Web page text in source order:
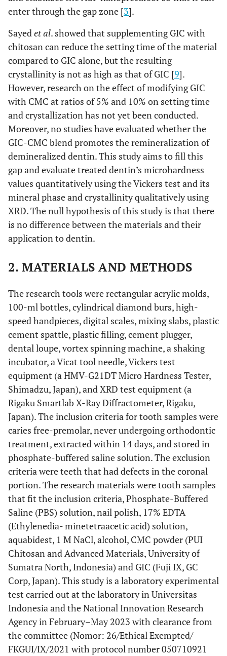
enter through the gap zone [3].
Sayedet al. showed that supplementing GIC with
chitosan can reduce the setting time of the material
compared to GIC alone, but the resulting
crystallinity is not as high as that of GIC [9].
However, research on the effect of modifying GIC
with CMC at ratios of 5% and 10% on setting time
and crystallization has not yet been conducted.
Moreover, no studies have evaluated whether the
GIC-CMC blend promotes the remineralization of
demineralized dentin. This study aims to fill this
gap and evaluate treated dentin’s microhardness
values quantitatively using the Vickers test and its
mineral phase and crystallinity qualitatively using
XRD. The null hypothesis of this study is that there
is no difference between the materials and their
application to dentin.
2. MATERIALS AND METHODS
The research tools were rectangular acrylic molds,
100-ml bottles, cylindrical diamond burs, high-
speed handpieces, digital scales, mixing slabs, plastic
cement spattle, plastic filling, cement plugger,
dental loupe, vortex spinning machine, a shaking
incubator, a Vicat tool needle, Vickers test
equipment (a HMV-G21DT Micro Hardness Tester,
Shimadzu, Japan), and XRD test equipment (a
Rigaku Smartlab X-Ray Diffractometer, Rigaku,
Japan). The inclusion criteria for tooth samples were
caries free-premolar, never undergoing orthodontic
treatment, extracted within 14 days, and stored in
phosphate-buffered saline solution. The exclusion
criteria were teeth that had defects in the coronal
portion. The research materials were tooth samples
that fit the inclusion criteria, Phosphate-Buffered
Saline (PBS) solution, nail polish, 17% EDTA
(Ethylenedia- minetetraacetic acid) solution,
aquabidest, 1 M NaCl, alcohol, CMC powder (PUI
Chitosan and Advanced Materials, University of
Sumatra North, Indonesia) and GIC (Fuji IX, GC
Corp, Japan). This study is a laboratory experimental
test carried out at the laboratory in Universitas
Indonesia and the National Innovation Research
Agency in February–May 2023 with clearance from
the committee (Nomor: 26/Ethical Exempted/
FKGUI/IX/2021 with protocol number 050710921